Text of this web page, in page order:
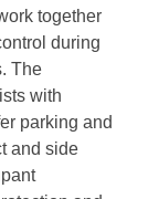
together
during
The
with
parking and
and side